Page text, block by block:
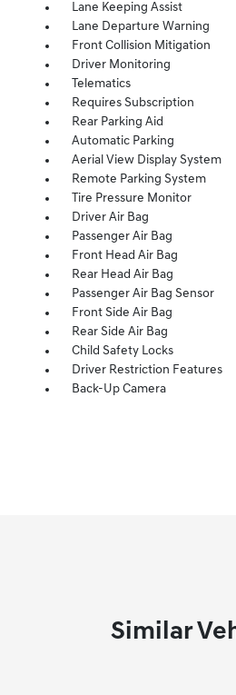
Lane Keeping Assist
Lane Departure Warning
Front Collision Mitigation
Driver Monitoring
Telematics
Requires Subscription
Rear Parking Aid
Automatic Parking
Aerial View Display System
Remote Parking System
Tire Pressure Monitor
Driver Air Bag
Passenger Air Bag
Front Head Air Bag
Rear Head Air Bag
Passenger Air Bag Sensor
Front Side Air Bag
Rear Side Air Bag
Child Safety Locks
Driver Restriction Features
Back-Up Camera
Similar